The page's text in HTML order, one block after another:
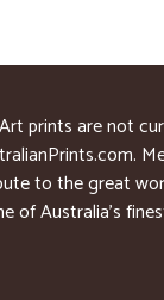
Art prints are not
to the great
of Australia’s